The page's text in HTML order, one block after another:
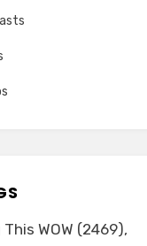
WOW (2469)